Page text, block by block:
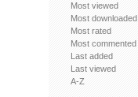
Most viewed
Most downloaded
Most rated
Most commented
Last added
Last viewed
A-Z